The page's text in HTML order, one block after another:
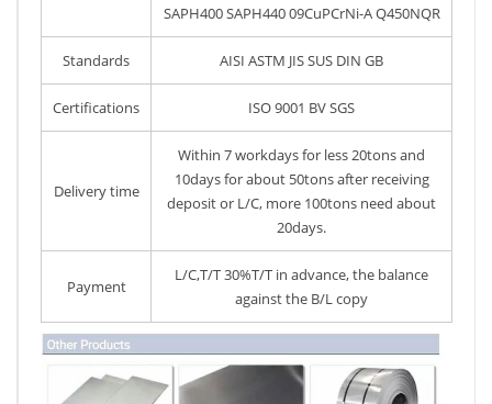
SAPH400 SAPH440 09CuPCrNi-A Q450NQR
Standards AISI ASTM JIS SUS DIN GB
Certifications ISO 9001 BV SGS
Delivery time
Within 7 workdays for less 20tons and
10days for about 50tons after receiving
deposit or L/C, more 100tons need about
20days.
Payment
L/C,T/T 30%T/T in advance, the balance
against the B/L copy